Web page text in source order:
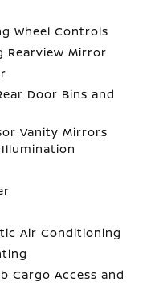
Wheel Controls
Rearview Mirror
Door Bins and
Vanity Mirrors
Air Conditioning
Cargo Access and